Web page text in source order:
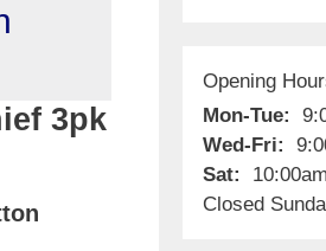
3pk
Opening
Mon-Tue:
Wed-Fri:
Sat:
Closed